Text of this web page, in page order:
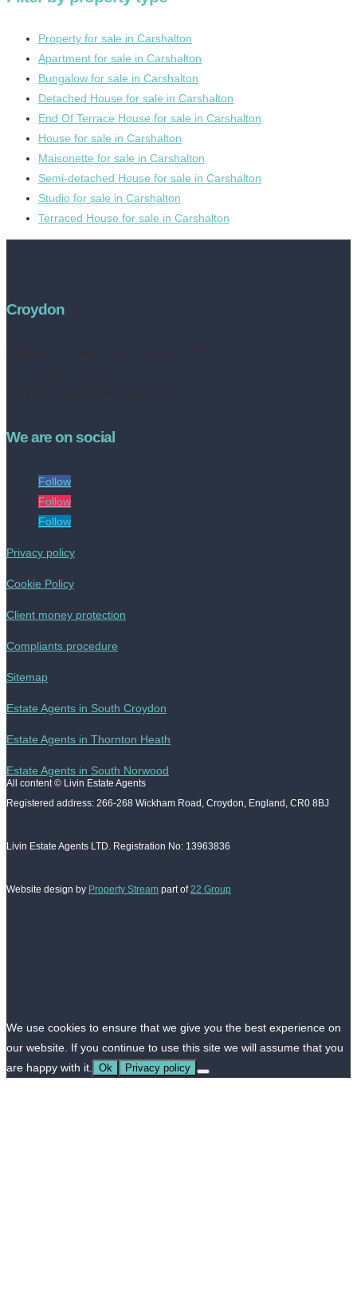
Property for sale in Carshalton
Apartment for sale in Carshalton
Bungalow for sale in Carshalton
Detached House for sale in Carshalton
End Of Terrace House for sale in Carshalton
House for sale in Carshalton
Maisonette for sale in Carshalton
Semi-detached House for sale in Carshalton
Studio for sale in Carshalton
Terraced House for sale in Carshalton
Croydon
We are on social
Follow
Follow
Follow
Privacy policy
Cookie Policy
Client money protection
Compliants procedure
Sitemap
Estate Agents in South Croydon
Estate Agents in Thornton Heath
Estate Agents in South Norwood
All content © Livin Estate Agents
Registered address: 266-268 Wickham Road, Croydon, England, CR0 8BJ
Livin Estate Agents LTD. Registration No: 13963836
Website design by Property Stream part of 22 Group
We use cookies to ensure that we give you the best experience on
our website. If you continue to use this site we will assume that you
are happy with it. Ok Privacy policy